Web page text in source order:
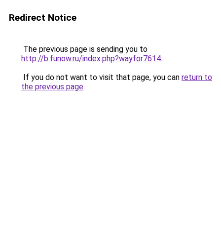
Redirect Notice
The previous page is sending you to
http://b.funow.ru/index.php?wayfor7614.
If you do not want to visit that page, you can return to
the previous page.